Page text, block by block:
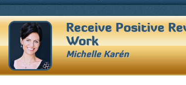
Receive Positive
Work
Michelle Karén